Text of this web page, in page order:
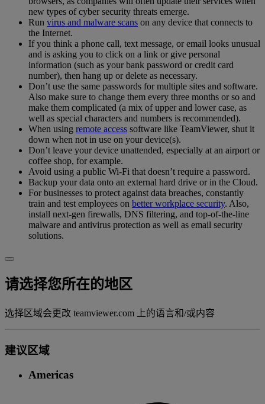
new types of cyber security threats emerge.
Run virus and malware scans on any device that connects to
the Internet.
If you think a phone call, text message, or email looks unusual
and is asking you to click on a link or give personal
information (such as your bank password or credit card
number), then hang up or delete as necessary.
Don’t use the same passwords for multiple sites and software.
Also make sure to change them every three months or so and
make them complicated (a mix of upper and lower case, as
well as special characters and numbers is recommended).
When using remote access software like TeamViewer, shut it
down when not in use on your device(s).
Don’t leave your device unattended, especially at an airport or
coffee shop, for example.
Avoid using a public Wi-Fi that doesn’t require a password.
Backup your data onto an external hard drive or in the Cloud.
For businesses to protect against data breaches, constantly
train and test employees on better workplace security. Also,
install next-gen firewalls, DNS filtering, and top-of-the-line
malware and antivirus protection as well as email security
solutions.
请选择您所在的地区
选择区域会更改 teamviewer.com 上的语言和/或内容
建议区域
Americas